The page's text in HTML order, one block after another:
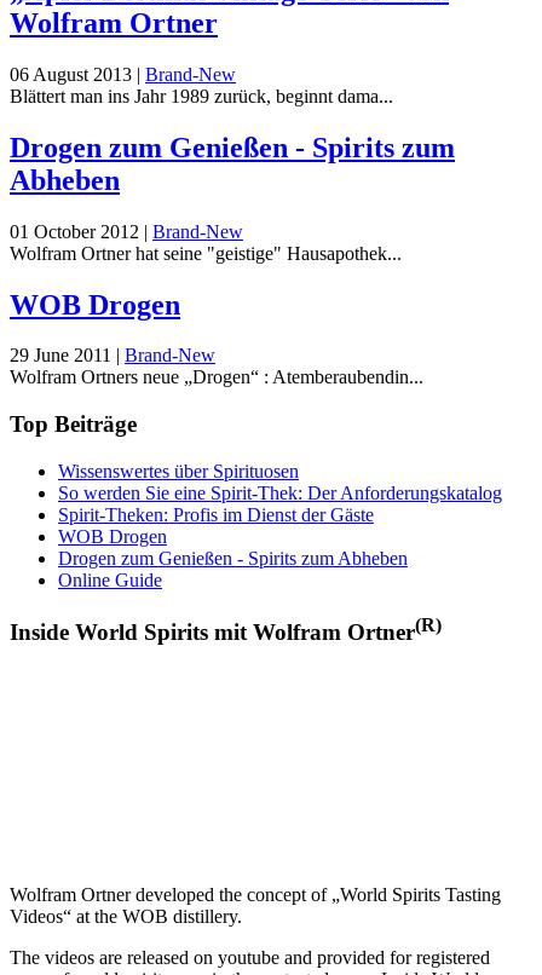
Wolfram Ortner
06 August 2013 | Brand-New
Blättert man ins Jahr 1989 zurück, beginnt dama...
Drogen zum Genießen - Spirits zum
Abheben
01 October 2012 | Brand-New
Wolfram Ortner hat seine "geistige" Hausapothek...
WOB Drogen
29 June 2011 | Brand-New
Wolfram Ortners neue „Drogen“ : Atemberaubendin...
Top Beiträge
Wissenswertes über Spirituosen
So werden Sie eine Spirit-Thek: Der Anforderungskatalog
Spirit-Theken: Profis im Dienst der Gäste
WOB Drogen
Drogen zum Genießen - Spirits zum Abheben
Online Guide
Inside World Spirits mit Wolfram Ortner(R)
Wolfram Ortner developed the concept of „World Spirits Tasting
Videos“ at the WOB distillery.
The videos are released on youtube and provided for registered